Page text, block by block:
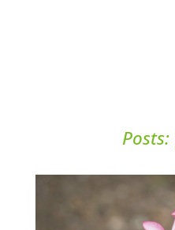
Posts: